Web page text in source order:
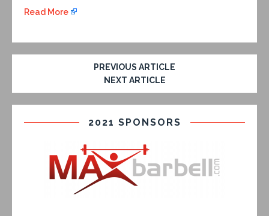
Read More
PREVIOUS ARTICLE
NEXT ARTICLE
2021 SPONSORS